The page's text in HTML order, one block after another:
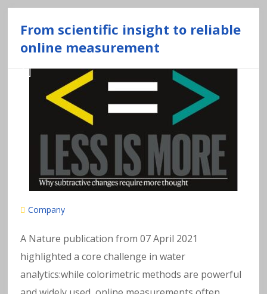
r
From scientific insight to reliable
online measurement
Company
A Nature publication from 07 April 2021
highlighted a core challenge in water
analytics:while colorimetric methods are powerful